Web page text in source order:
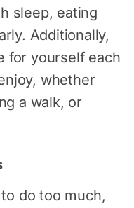
sleep, eating
Additionally,
for yourself each
whether
a walk, or
do too much,